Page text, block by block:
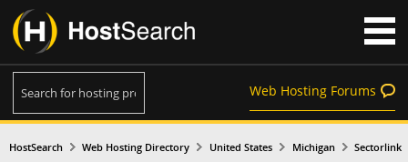
Web Hosting Forums
HostSearch Web Hosting Directory United States Michigan Sectorlink